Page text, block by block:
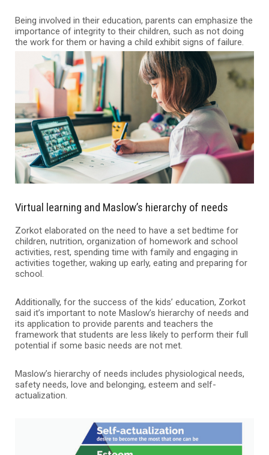
Being involved in their education, parents can emphasize the
importance of integrity to their children, such as not doing
the work for them or having a child exhibit signs of failure.
Virtual learning and Maslow’s hierarchy of needs
Zorkot elaborated on the need to have a set bedtime for
children, nutrition, organization of homework and school
activities, rest, spending time with family and engaging in
activities together, waking up early, eating and preparing for
school.
Additionally, for the success of the kids’ education, Zorkot
said it’s important to note Maslow’s hierarchy of needs and
its application to provide parents and teachers the
framework that students are less likely to perform their full
potential if some basic needs are not met.
Maslow’s hierarchy of needs includes physiological needs,
safety needs, love and belonging, esteem and self-
actualization.